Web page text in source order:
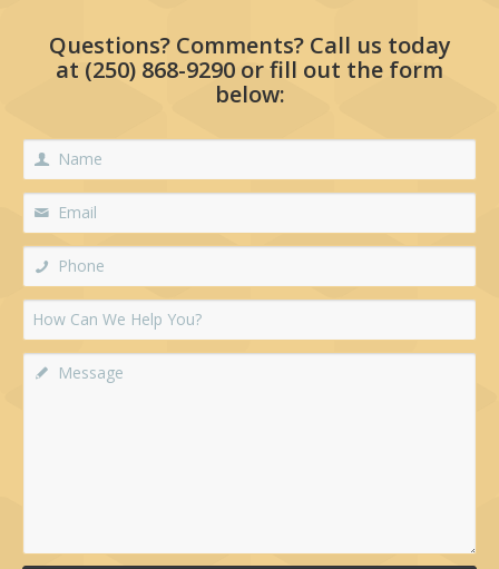
Questions? Comments? Call us today
at (250) 868-9290 or fill out the form
below: